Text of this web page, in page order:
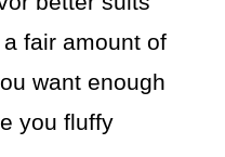
fair amount of
want enough
you fluffy